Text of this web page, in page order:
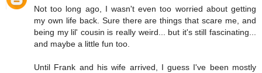
Not too long ago, I wasn't even too worried about getting
my own life back. Sure there are things that scare me, and
being my lil' cousin is really weird... but it's still fascinating...
and maybe a little fun too.
Until Frank and his wife arrived, I guess I've been mostly